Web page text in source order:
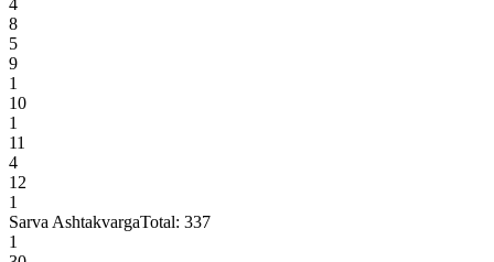
8
5
9
1
10
1
11
4
12
1
Sarva AshtakvargaTotal: 337
1